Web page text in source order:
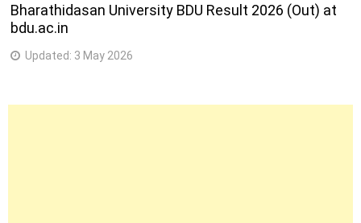
Bharathidasan University BDU Result 2026 (Out) at
bdu.ac.in
Updated: 3 May 2026